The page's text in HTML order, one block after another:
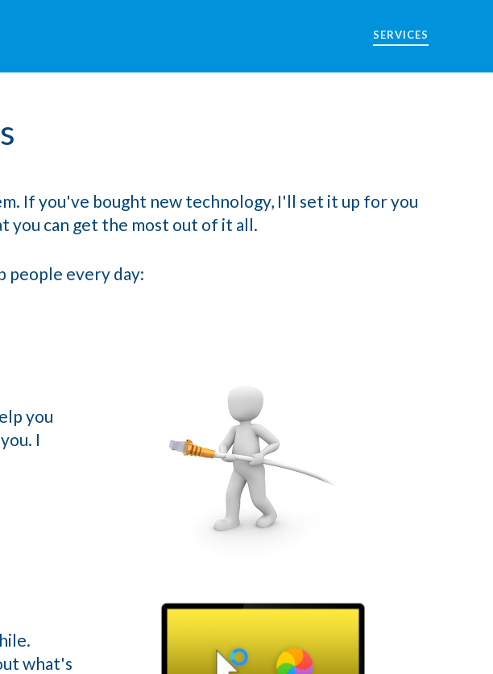
SERVICES
If you've bought new technology, I'll set it up for you
you can get the most out of it all.
people every day:
you
I
what's